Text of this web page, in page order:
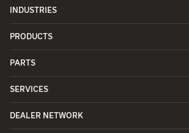
INDUSTRIES
PRODUCTS
PARTS
SERVICES
DEALER NETWORK